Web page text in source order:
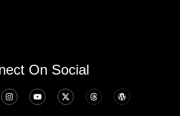
On Social